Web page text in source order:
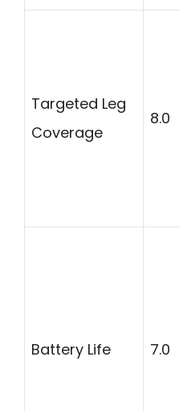
Targeted Leg
Coverage
8.0
Battery Life 7.0